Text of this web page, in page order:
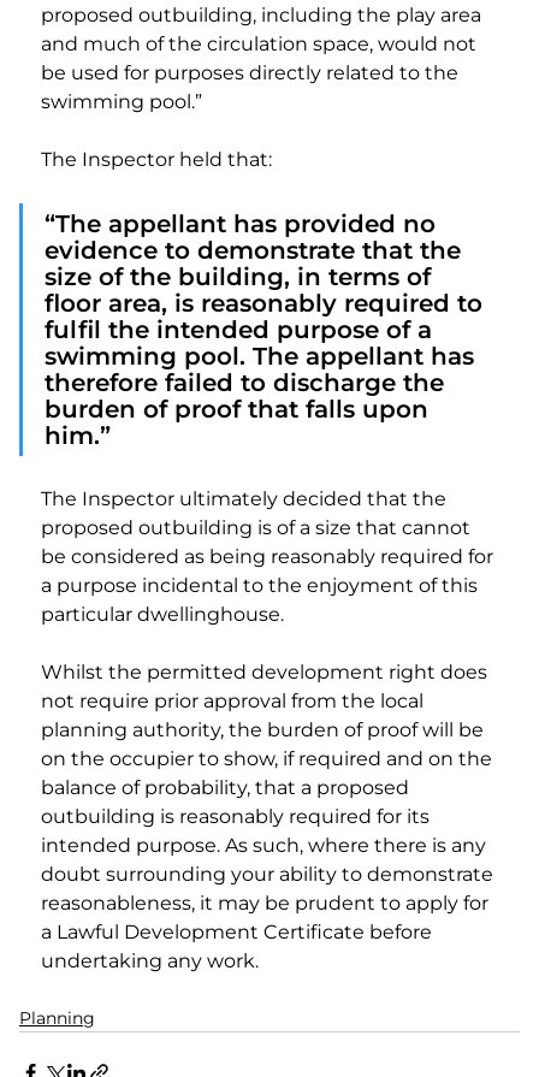
proposed outbuilding, including the play area
and much of the circulation space, would not
be used for purposes directly related to the
swimming pool.”
The Inspector held that:
“The appellant has provided no
evidence to demonstrate that the
size of the building, in terms of
floor area, is reasonably required to
fulfil the intended purpose of a
swimming pool. The appellant has
therefore failed to discharge the
burden of proof that falls upon
him.”
The Inspector ultimately decided that the
proposed outbuilding is of a size that cannot
be considered as being reasonably required for
a purpose incidental to the enjoyment of this
particular dwellinghouse.
Whilst the permitted development right does
not require prior approval from the local
planning authority, the burden of proof will be
on the occupier to show, if required and on the
balance of probability, that a proposed
outbuilding is reasonably required for its
intended purpose. As such, where there is any
doubt surrounding your ability to demonstrate
reasonableness, it may be prudent to apply for
a Lawful Development Certificate before
undertaking any work.
Planning